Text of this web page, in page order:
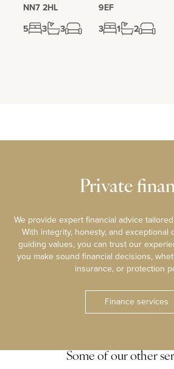
NN7 2HL
5
3 3
9EF
3
1 2
Private
We provide expert financial advice
With integrity, honesty, and exceptional
guiding values, you can trust our
you make sound financial decisions,
insurance, or protection
Finance services
Some of our other